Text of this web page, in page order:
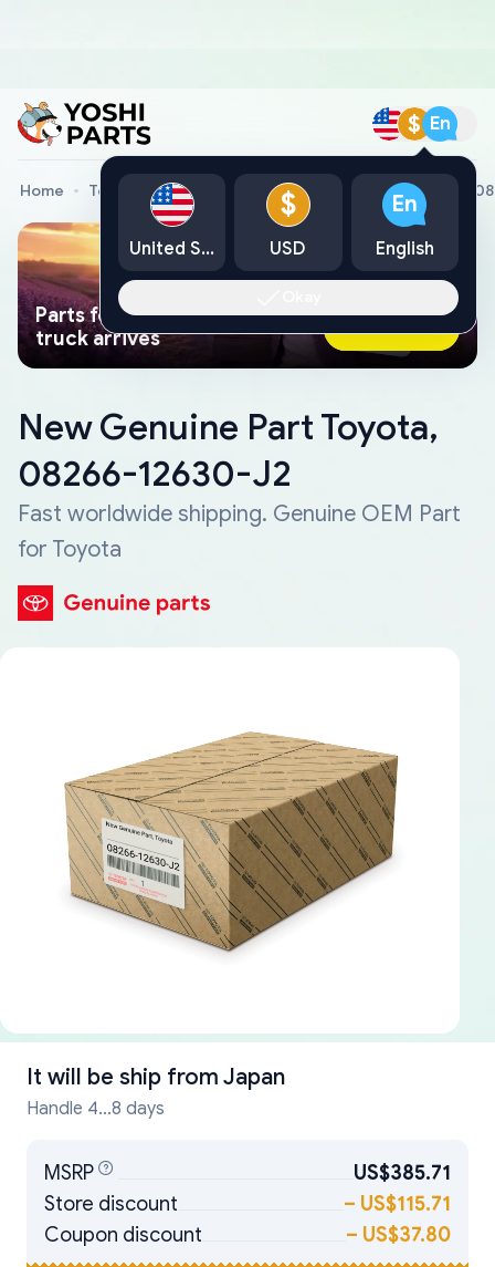
$ En
Home Toyota Genuine Parts New Genuine Part Toyota,
Parts found faster than a tow
truck arrives
Ask AI Now
New Genuine Part Toyota,
08266-12630-J2
Fast worldwide shipping. Genuine OEM Part
for Toyota
It will be ship from Japan
Handle 4...8 days
MSRP
US$385.71
Store discount
– US$115.71
Coupon discount
– US$37.80
United States
$
USD
En
English